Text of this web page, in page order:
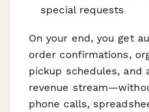
special requests
On your end, you get
order confirmations,
pickup schedules, and
revenue
phone calls,